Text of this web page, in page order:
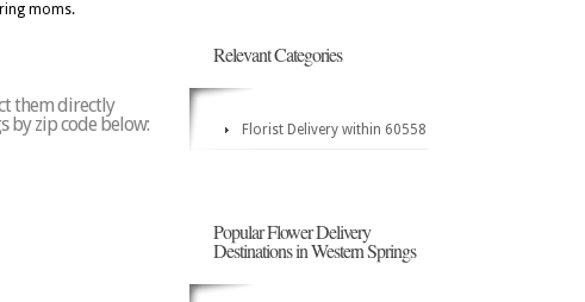
moms.
them directly
by zip code below:
Relevant Categories
Florist Delivery within 60558
Popular Flower Delivery
Destinations in Western Springs